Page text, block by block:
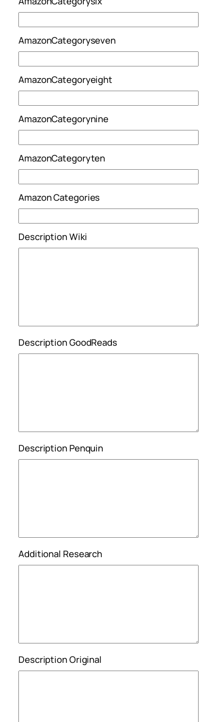
AmazonCategoryseven
AmazonCategoryeight
AmazonCategorynine
AmazonCategoryten
Amazon Categories
Description Wiki
Description GoodReads
Description Penquin
Additional Research
Description Original